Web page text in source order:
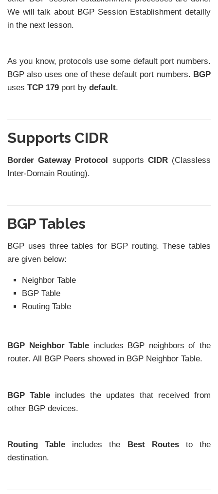
We will talk about BGP Session Establishment detailly
in the next lesson.
As you know, protocols use some default port numbers.
BGP also uses one of these default port numbers. BGP
uses TCP 179 port by default.
Supports CIDR
Border Gateway Protocol supports CIDR(Classless
Inter-Domain Routing).
BGP Tables
BGP uses three tables for BGP routing. These tables
are given below:
Neighbor Table
BGP Table
Routing Table
BGP Neighbor Table includes BGP neighbors of the
router. All BGP Peers showed in BGP Neighbor Table.
BGP Table includes the updates that received from
other BGP devices.
Routing Table includes the Best Routesto the
destination.